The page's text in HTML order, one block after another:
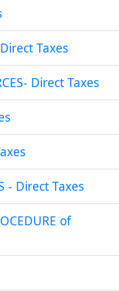
Taxes
Direct Taxes
- Direct Taxes
of